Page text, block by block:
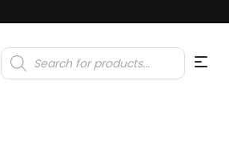
Products
search